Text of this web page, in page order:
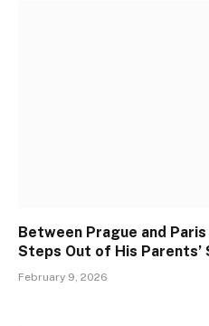
Between Prague and
Steps Out of His Parents’
February 9, 2026